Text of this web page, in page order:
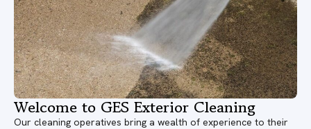
Welcome to GES Exterior Cleaning
Our cleaning operatives bring a wealth of experience to their